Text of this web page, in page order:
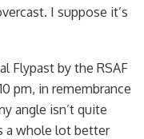
I suppose it’s
Flypast by the RSAF
pm, in remembrance
angle isn’t quite
a whole lot better